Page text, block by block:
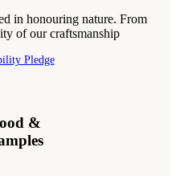
in honouring nature. From
of our craftsmanship
Pledge
&